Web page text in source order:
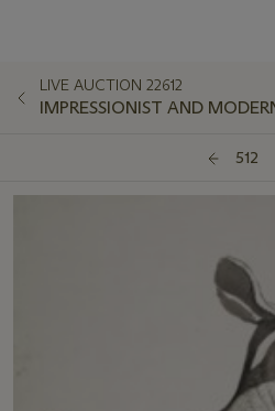
LIVE AUCTION 22612
IMPRESSIONIST AND
512